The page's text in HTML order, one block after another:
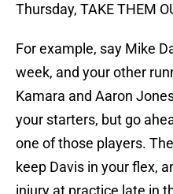
Thursday, TAKE THEM
For example, say Mike
week, and your other
Kamara and Aaron
your starters, but go
one of those players.
keep Davis in your flex,
injury at practice late in